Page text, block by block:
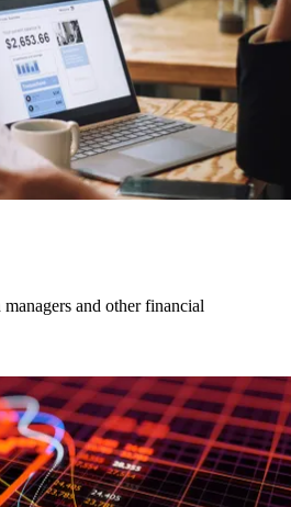
and other financial